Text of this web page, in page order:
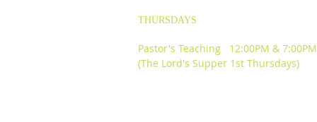
THURSDAYS
Pastor's Teaching 12:00PM & 7:00PM
(The Lord's Supper 1st Thursdays)